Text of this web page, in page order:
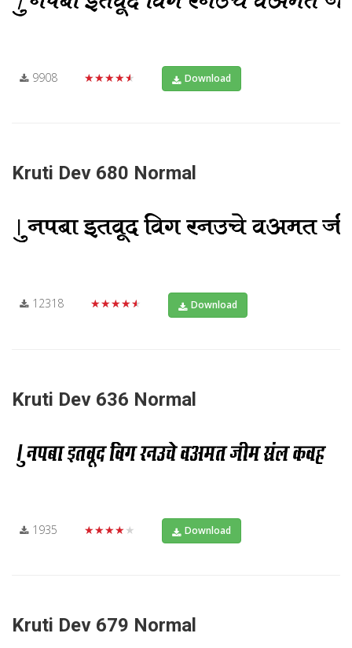
9908 ★★★★★ Download
Kruti Dev 680 Normal
12318 ★★★★★ Download
Kruti Dev 636 Normal
1935 ★★★★★ Download
Kruti Dev 679 Normal